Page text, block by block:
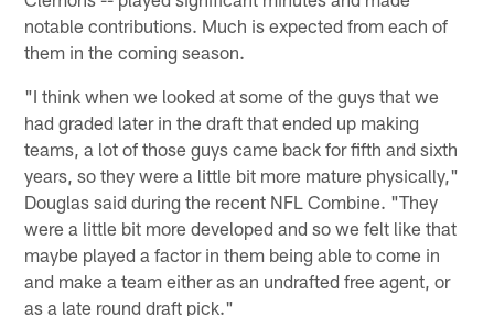
notable contributions. Much is expected from each of
them in the coming season.
"I think when we looked at some of the guys that we
had graded later in the draft that ended up making
teams, a lot of those guys came back for fifth and sixth
years, so they were a little bit more mature physically,"
Douglas said during the recent NFL Combine. "They
were a little bit more developed and so we felt like that
maybe played a factor in them being able to come in
and make a team either as an undrafted free agent, or
as a late round draft pick."